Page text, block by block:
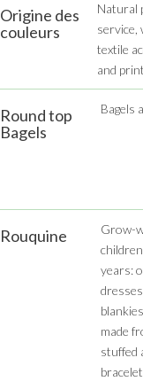
Origine des
couleurs
Natural
service,
textile
and
Round top
Bagels
Bagels
Rouquine
Grow-
years:
made
stuffed